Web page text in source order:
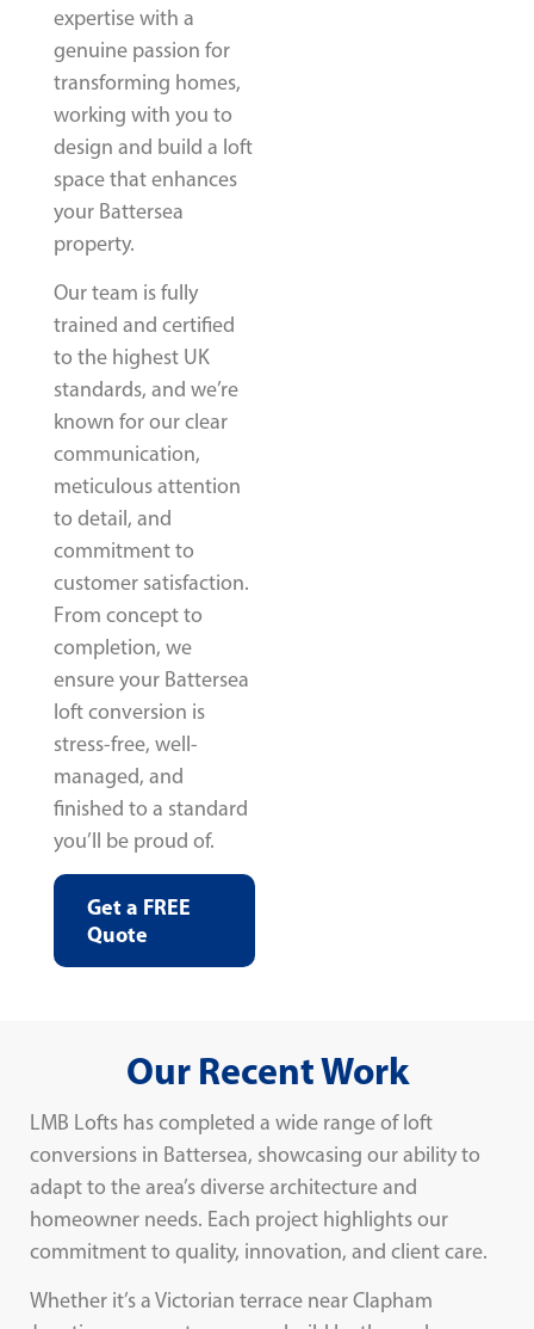
expertise with a
genuine passion for
transforming homes,
working with you to
design and build a loft
space that enhances
your Battersea
property.
Our team is fully
trained and certified
to the highest UK
standards, and we’re
known for our clear
communication,
meticulous attention
to detail, and
commitment to
customer satisfaction.
From concept to
completion, we
ensure your Battersea
loft conversion is
stress-free, well-
managed, and
finished to a standard
you’ll be proud of.
Get a FREE
Quote
Our Recent Work
LMB Lofts has completed a wide range of loft
conversions in Battersea, showcasing our ability to
adapt to the area’s diverse architecture and
homeowner needs. Each project highlights our
commitment to quality, innovation, and client care.
Whether it’s a Victorian terrace near Clapham